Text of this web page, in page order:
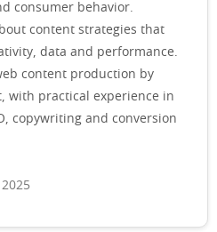
consumer behavior.
content strategies that
data and performance.
content production by
with practical experience in
copywriting and conversion